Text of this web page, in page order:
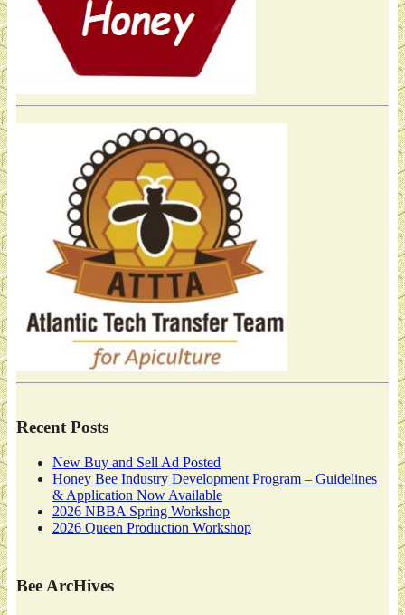
Recent Posts
New Buy and Sell Ad Posted
Honey Bee Industry Development Program – Guidelines
& Application Now Available
2026 NBBA Spring Workshop
2026 Queen Production Workshop
Bee ArcHives